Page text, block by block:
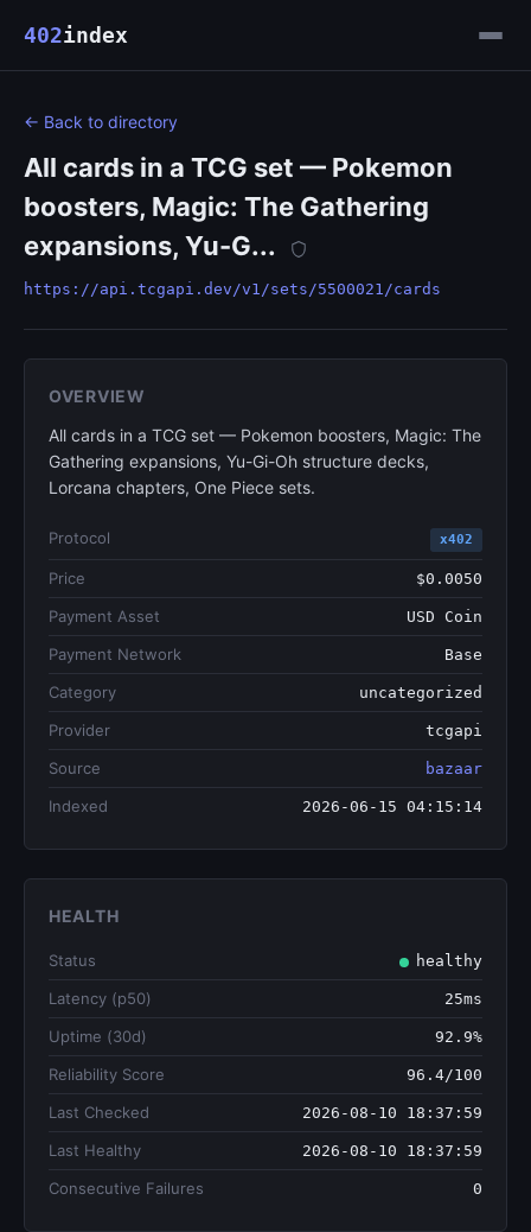
402index
← Back to directory
All cards in a TCG set — Pokemon
boosters, Magic: The Gathering
expansions, Yu-G...
https://api.tcgapi.dev/v1/sets/5500021/cards
OVERVIEW
All cards in a TCG set — Pokemon boosters, Magic: The
Gathering expansions, Yu-Gi-Oh structure decks,
Lorcana chapters, One Piece sets.
Protocol x402
Price $0.0050
Payment Asset USD Coin
Payment Network Base
Category uncategorized
Provider tcgapi
Source bazaar
Indexed 2026-06-15 04:15:14
HEALTH
Status healthy
Latency (p50) 25ms
Uptime (30d) 92.9%
Reliability Score 96.4/100
Last Checked 2026-08-10 18:37:59
Last Healthy 2026-08-10 18:37:59
Consecutive Failures 0